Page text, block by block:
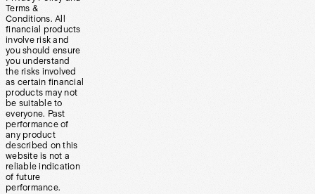
Terms &
Conditions. All
financial products
involve risk and
you should ensure
you understand
the risks involved
as certain financial
products may not
be suitable to
everyone. Past
performance of
any product
described on this
website is not a
reliable indication
of future
performance.